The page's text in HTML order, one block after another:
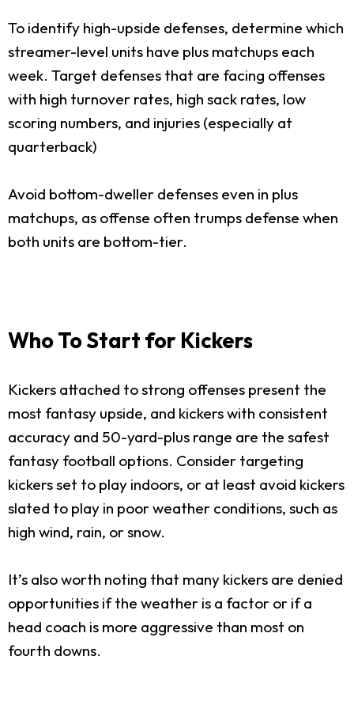
To identify high-upside defenses, determine which
streamer-level units have plus matchups each
week. Target defenses that are facing offenses
with high turnover rates, high sack rates, low
scoring numbers, and injuries (especially at
quarterback)
Avoid bottom-dweller defenses even in plus
matchups, as offense often trumps defense when
both units are bottom-tier.
Who To Start for Kickers
Kickers attached to strong offenses present the
most fantasy upside, and kickers with consistent
accuracy and 50-yard-plus range are the safest
fantasy football options. Consider targeting
kickers set to play indoors, or at least avoid kickers
slated to play in poor weather conditions, such as
high wind, rain, or snow.
It’s also worth noting that many kickers are denied
opportunities if the weather is a factor or if a
head coach is more aggressive than most on
fourth downs.